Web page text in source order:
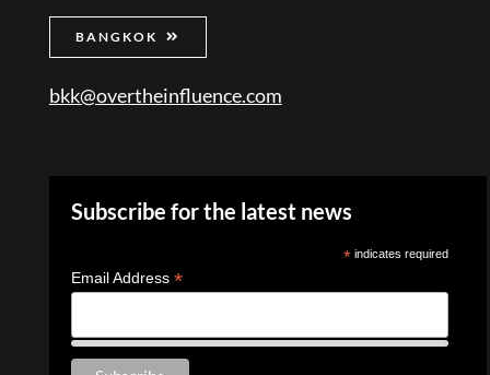
BANGKOK
bkk@overtheinfluence.com
Subscribe for the latest news
* indicates required
Email Address *